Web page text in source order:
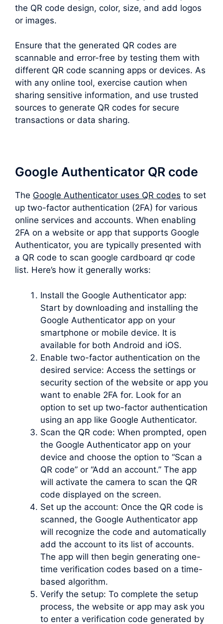
the QR code design, color, size, and add logos
or images.
Ensure that the generated QR codes are
scannable and error-free by testing them with
different QR code scanning apps or devices. As
with any online tool, exercise caution when
sharing sensitive information, and use trusted
sources to generate QR codes for secure
transactions or data sharing.
Google Authenticator QR code
The Google Authenticator uses QR codes to set
up two-factor authentication (2FA) for various
online services and accounts. When enabling
2FA on a website or app that supports Google
Authenticator, you are typically presented with
a QR code to scan google cardboard qr code
list. Here’s how it generally works:
Install the Google Authenticator app:
Start by downloading and installing the
Google Authenticator app on your
smartphone or mobile device. It is
available for both Android and iOS.
Enable two-factor authentication on the
desired service: Access the settings or
security section of the website or app you
want to enable 2FA for. Look for an
option to set up two-factor authentication
using an app like Google Authenticator.
Scan the QR code: When prompted, open
the Google Authenticator app on your
device and choose the option to “Scan a
QR code” or “Add an account.” The app
will activate the camera to scan the QR
code displayed on the screen.
Set up the account: Once the QR code is
scanned, the Google Authenticator app
will recognize the code and automatically
add the account to its list of accounts.
The app will then begin generating one-
time verification codes based on a time-
based algorithm.
Verify the setup: To complete the setup
process, the website or app may ask you
to enter a verification code generated by